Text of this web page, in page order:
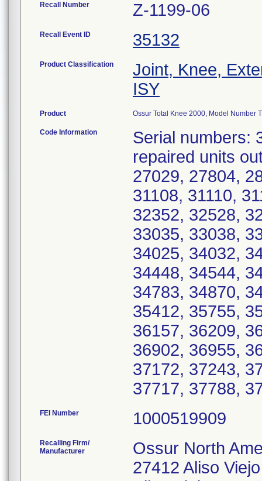
Recall Number Z-1199-06
Recall Event ID 35132
Product Classification
Joint, Knee,
ISY
Product Ossur Total Knee 2000, Model Number
Code Information
Serial numbers:
repaired units
27029, 27804,
31108, 31110,
32352, 32528,
33035, 33038,
34025, 34032,
34448, 34544,
34783, 34870,
35412, 35755,
36157, 36209,
36902, 36955,
37172, 37243,
37717, 37788,
FEI Number
Recalling Firm/
Manufacturer
Ossur North
27412 Aliso